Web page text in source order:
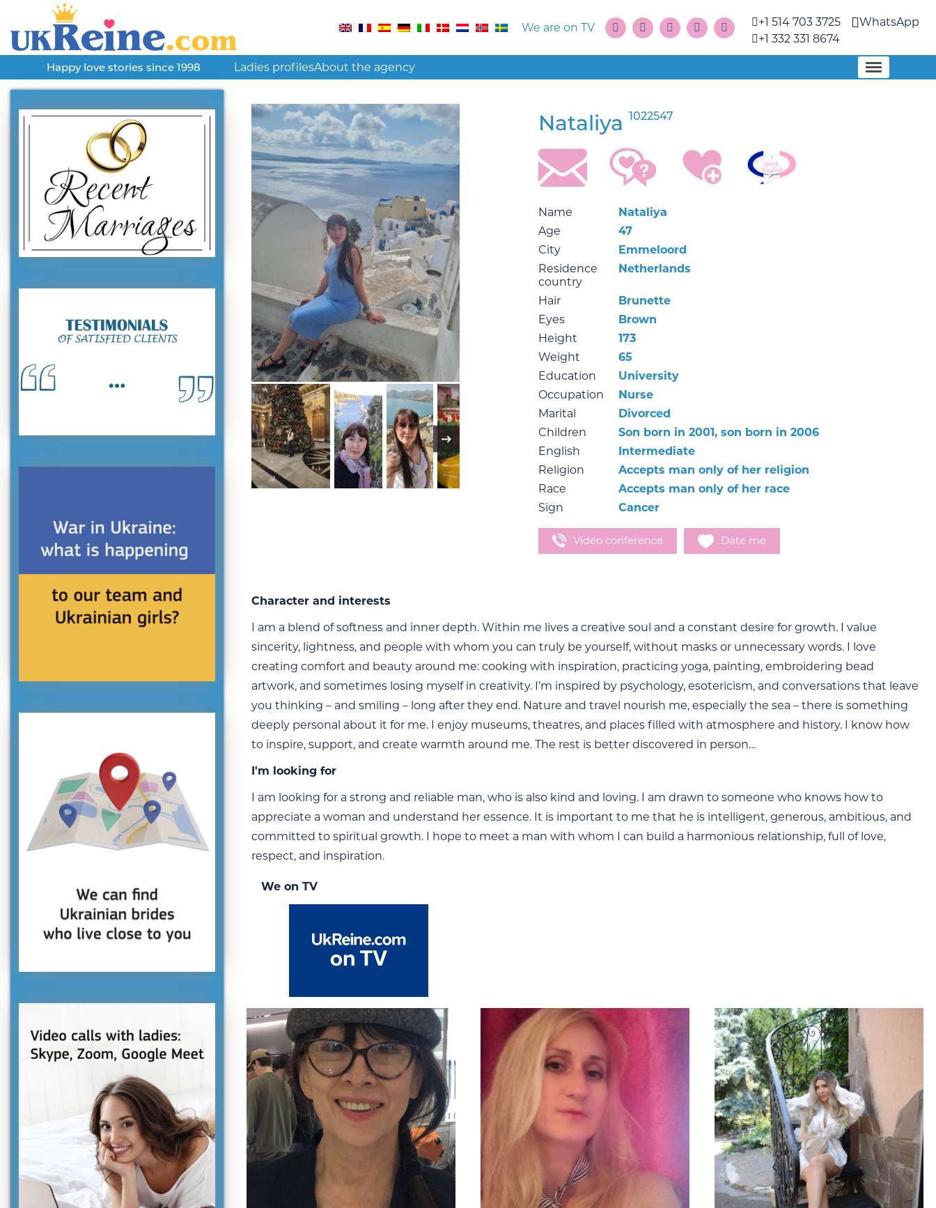
We are on TV
+1 514 703 3725
+1 332 331 8674
WhatsApp
Happy love stories since 1998 Ladies profilesAbout the agency
Nataliya 1022547
Name
Nataliya
Age
47
City
Emmeloord
Residence
country
Netherlands
Hair
Brunette
Eyes
Brown
Height
173
Weight
65
Education
University
Occupation
Nurse
Marital
Divorced
Children
Son born in 2001, son born in 2006
English
Intermediate
Religion
Accepts man only of her religion
Race
Accepts man only of her race
Sign
Cancer
Video conference Date me
Character and interests
I am a blend of softness and inner depth. Within me lives a creative soul and a constant desire for growth. I value
sincerity, lightness, and people with whom you can truly be yourself, without masks or unnecessary words. I love
creating comfort and beauty around me: cooking with inspiration, practicing yoga, painting, embroidering bead
artwork, and sometimes losing myself in creativity. I’m inspired by psychology, esotericism, and conversations that leave
you thinking – and smiling – long after they end. Nature and travel nourish me, especially the sea – there is something
deeply personal about it for me. I enjoy museums, theatres, and places filled with atmosphere and history. I know how
to inspire, support, and create warmth around me. The rest is better discovered in person…
I'm looking for
I am looking for a strong and reliable man, who is also kind and loving. I am drawn to someone who knows how to
appreciate a woman and understand her essence. It is important to me that he is intelligent, generous, ambitious, and
committed to spiritual growth. I hope to meet a man with whom I can build a harmonious relationship, full of love,
respect, and inspiration.
We on TV